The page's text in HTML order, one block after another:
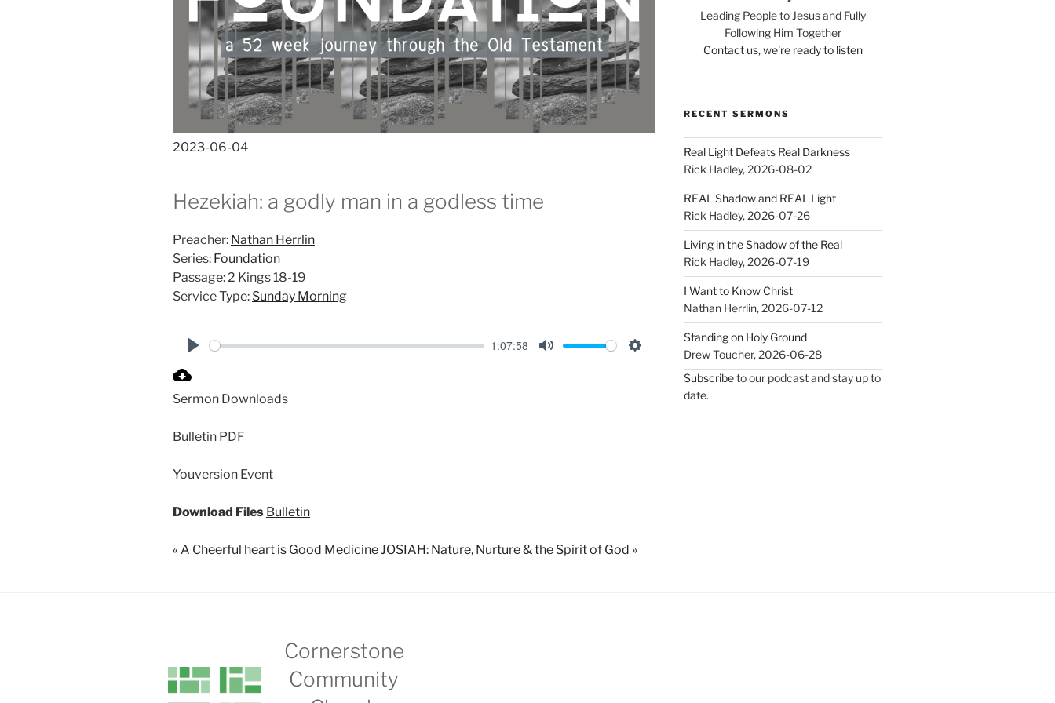
2023-06-04
Hezekiah: a godly man in a godless time
Preacher: Nathan Herrlin
Series: Foundation
Passage:2 Kings 18-19
Service Type: Sunday Morning
a
1:07:58
Sermon Downloads
Bulletin PDF
Youversion Event
Download Files Bulletin
« A Cheerful heart is Good MedicineJOSIAH: Nature, Nurture & the Spirit of God »
Leading People to Jesus and Fully
Following Him Together
Contact us, we're ready to listen
RECENT SERMONS
Real Light Defeats Real Darkness
Rick Hadley,2026-08-02
REAL Shadow and REAL Light
Rick Hadley,2026-07-26
Living in the Shadow of the Real
Rick Hadley,2026-07-19
I Want to Know Christ
Nathan Herrlin,2026-07-12
Standing on Holy Ground
Drew Toucher,2026-06-28
Subscribeto our podcast and stay up to
date.
Cornerstone
Community